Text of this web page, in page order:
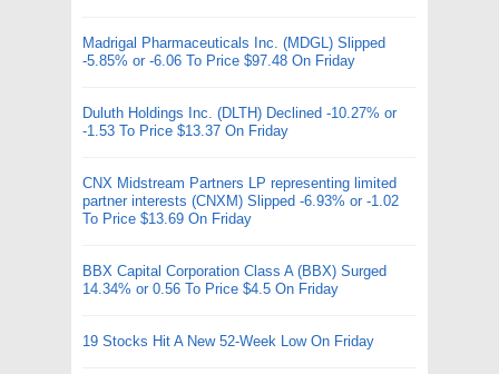
Madrigal Pharmaceuticals Inc. (MDGL) Slipped
-5.85% or -6.06 To Price $97.48 On Friday
Duluth Holdings Inc. (DLTH) Declined -10.27% or
-1.53 To Price $13.37 On Friday
CNX Midstream Partners LP representing limited
partner interests (CNXM) Slipped -6.93% or -1.02
To Price $13.69 On Friday
BBX Capital Corporation Class A (BBX) Surged
14.34% or 0.56 To Price $4.5 On Friday
19 Stocks Hit A New 52-Week Low On Friday